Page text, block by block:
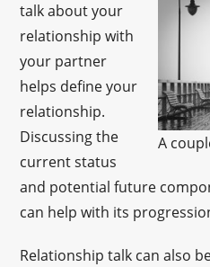
A
talk about your
relationship with
your partner
helps define your
relationship.
Discussing the
current status
and potential future
can help with its
Relationship talk can also